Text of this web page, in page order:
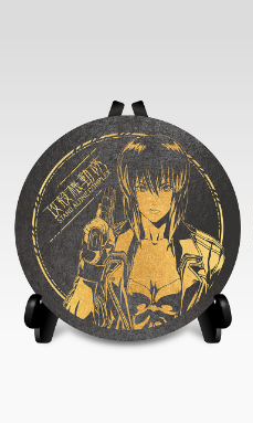
CONTACT PRIVACY POLICY